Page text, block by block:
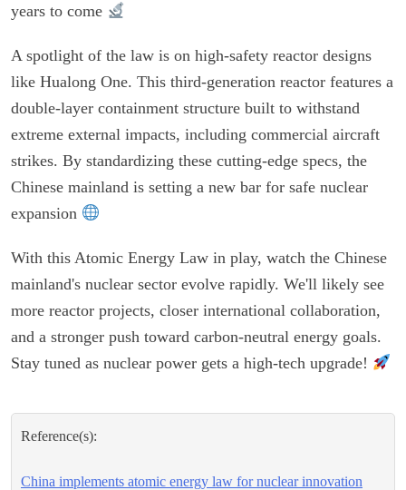
years to come
A spotlight of the law is on high-safety reactor designs
like Hualong One. This third-generation reactor features a
double-layer containment structure built to withstand
extreme external impacts, including commercial aircraft
strikes. By standardizing these cutting-edge specs, the
Chinese mainland is setting a new bar for safe nuclear
expansion
With this Atomic Energy Law in play, watch the Chinese
mainland's nuclear sector evolve rapidly. We'll likely see
more reactor projects, closer international collaboration,
and a stronger push toward carbon-neutral energy goals.
Stay tuned as nuclear power gets a high-tech upgrade!
Reference(s):
China implements atomic energy law for nuclear innovation